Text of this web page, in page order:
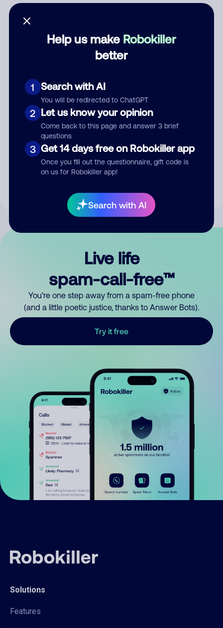
Help us make Robokiller
better
1 Search with AI
You will be redirected to ChatGPT
2 Let us know your opinion
Come back to this page and answer 3 brief
questions
3 Get 14 days free on Robokiller app
Once you fill out the questionnaire, gift code is
on us for Robokiller app!
Search with AI
Submit Comment
By submitting a comment, you give us permission to publish
Live life
spam-call-free™
You’re one step away from a spam-free phone
(and a little poetic justice, thanks to Answer Bots).
Try it free
Solutions
Features